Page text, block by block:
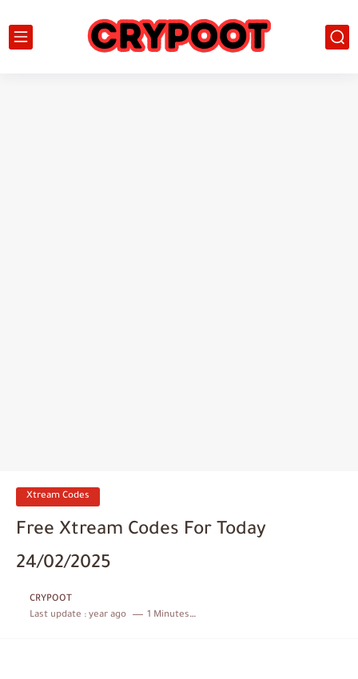
Xtream Codes
Free Xtream Codes For Today
24/02/2025
CRYPOOT
Last update : year ago 1 Minutes to read